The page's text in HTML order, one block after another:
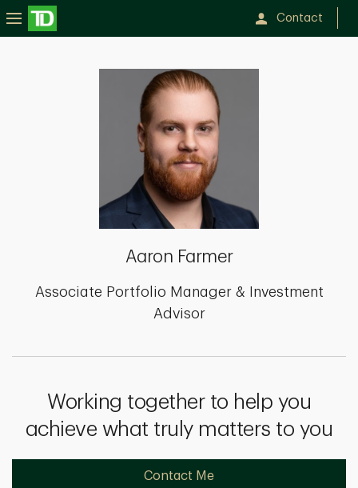
Contact
Aaron Farmer
Associate Portfolio Manager & Investment
Advisor
Working together to help you
achieve what truly matters to you
Contact Me